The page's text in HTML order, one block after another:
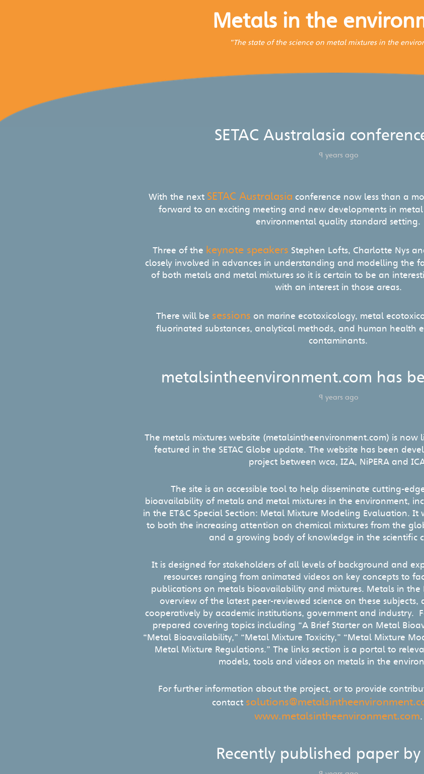
Metals in the
"The state of the science on metal mixtures in the
SETAC Australasia
9 years ago
With the next SETAC Australasia conference now less than a
forward to an exciting meeting and new developments in
environmental quality standard setting.
Three of the keynote speakers Stephen Lofts, Charlotte Nys
closely involved in advances in understanding and modelling the
of both metals and metal mixtures so it is certain to be an
with an interest in those areas.
There will be sessions on marine ecotoxicology, metal
fluorinated substances, analytical methods, and human health
contaminants.
metalsintheenvironment.com has
9 years ago
The metals mixtures website (metalsintheenvironment.com) is now
featured in the SETAC Globe update. The website has been
project between wca, IZA, NiPERA and
The site is an accessible tool to help disseminate cutting-
bioavailability of metals and metal mixtures in the environment,
in the ET&C Special Section: Metal Mixture Modeling Evaluation. It
to both the increasing attention on chemical mixtures from the
and a growing body of knowledge in the scientific
It is designed for stakeholders of all levels of background and
resources ranging from animated videos on key concepts to
publications on metals bioavailability and mixtures. Metals in the
overview of the latest peer-reviewed science on these
cooperatively by academic institutions, government and industry.
prepared covering topics including “A Brief Starter on Metal
“Metal Bioavailability,” “Metal Mixture Toxicity,” “Metal Mixture
Metal Mixture Regulations.” The links section is a portal to
models, tools and videos on metals in the
For further information about the project, or to provide
contact
www.metalsintheenvironment.com.
Recently published paper by